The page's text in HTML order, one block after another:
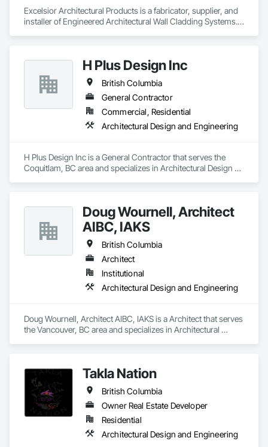
with confidence.
• Virtual Staging for Listings
• Design Concept Visualization
• Real Estate Marketing Imagery
Let us help you communicate your project before it's built —
with visuals that build trust.
Excelsior Architectural Products is a fabricator, supplier, and
installer of Engineered Architectural Wall Cladding Systems.
have a lot of different products and services on our portfolio
mainly. We provide design and build services and have
worked successfully with Architects, Developers, Owners,
Construction Management Companies, and General
Contractors. We pride ourselves with excellence in high-end
exterior cladding and have a lot of different products and
services on our portfolio .
H Plus Design Inc
British Columbia
General Contractor
Commercial, Residential
Architectural Design and Engineering
H Plus Design Inc is a General Contractor that serves the
Coquitlam, BC area and specializes in Architectural Design
Doug Wournell, Architect
AIBC, IAKS
British Columbia
Architect
Institutional
Architectural Design and Engineering
Doug Wournell, Architect AIBC, IAKS is a Architect that serves
the Vancouver, BC area and specializes in Architectural
Takla Nation
British Columbia
Owner Real Estate Developer
Residential
Architectural Design and Engineering